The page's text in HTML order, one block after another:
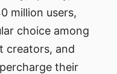
million users,
choice among
creators, and
their